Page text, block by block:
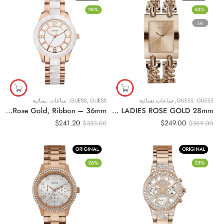
-33%
نفذ
GUESS, GUESS
, ساعات نسائية
Original GUESS – W1117L3 – WATCH FOR LADIES ROSE GOLD 28mm
$369.00
$249.00
-28%
GUESS, GUESS
, ساعات نسائية
Original Guess – Women’s watch W0074L2, Rose Gold, Ribbon – 36mm
$333.00
$241.20
ORIGINAL
-23%
ORIGINAL
-26%